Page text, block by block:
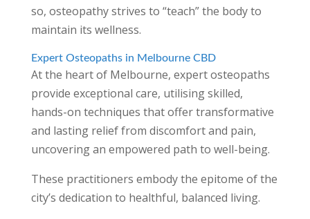
so, osteopathy strives to “teach” the body to
maintain its wellness.
Expert Osteopaths in Melbourne CBD
At the heart of Melbourne, expert osteopaths
provide exceptional care, utilising skilled,
hands-on techniques that offer transformative
and lasting relief from discomfort and pain,
uncovering an empowered path to well-being.
These practitioners embody the epitome of the
city’s dedication to healthful, balanced living.